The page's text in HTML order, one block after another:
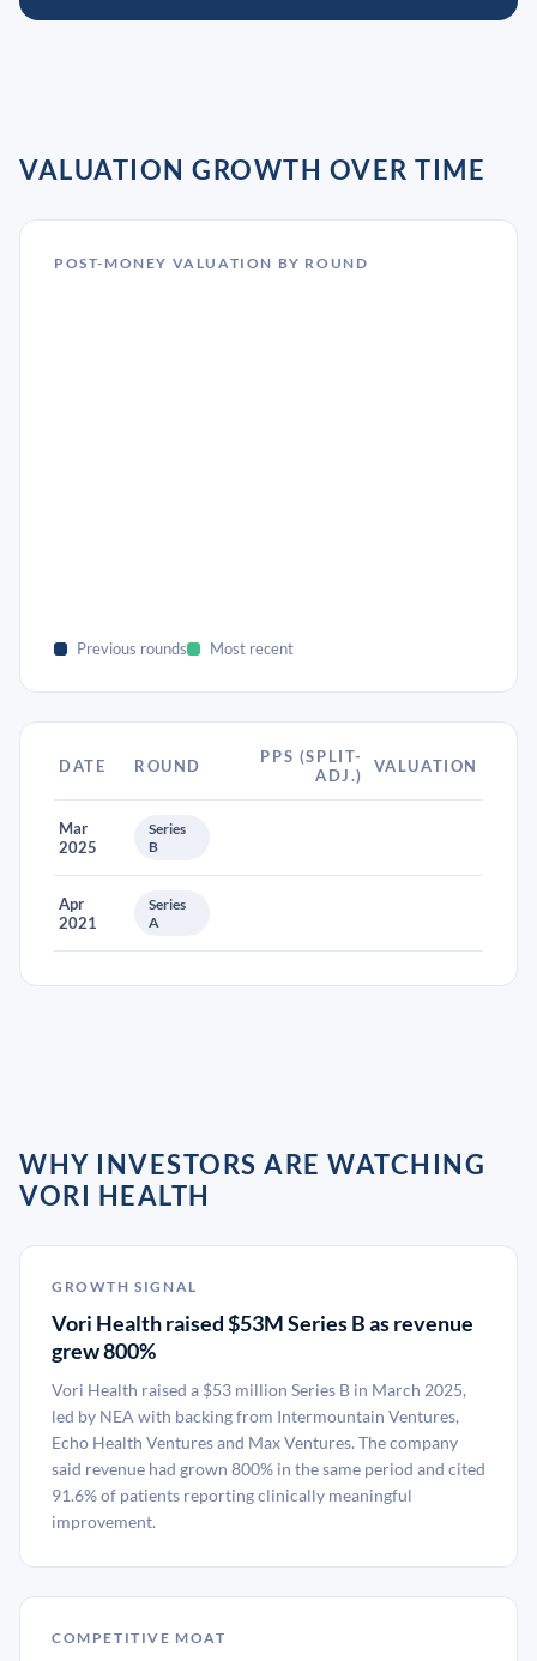
VALUATION GROWTH OVER TIME
POST-MONEY VALUATION BY ROUND
Previous rounds Most recent
DATE ROUND
PPS (SPLIT-
ADJ.)
VALUATION
Mar
2025
Series
B
Apr
2021
Series
A
WHY INVESTORS ARE WATCHING
VORI HEALTH
GROWTH SIGNAL
Vori Health raised $53M Series B as revenue
grew 800%
Vori Health raised a $53 million Series B in March 2025,
led by NEA with backing from Intermountain Ventures,
Echo Health Ventures and Max Ventures. The company
said revenue had grown 800% in the same period and cited
91.6% of patients reporting clinically meaningful
improvement.
COMPETITIVE MOAT